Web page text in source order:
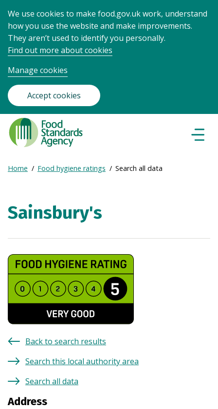
We use cookies to make food.gov.uk work, understand
how you use the website and make improvements.
They aren’t used to identify you personally.
Find out more about cookies
Manage cookies
Accept cookies
Food
Standards
Agency
Frontpage
Breadcrumb
Expand
Home Food hygiene ratings Search all data
Sainsbury's
Back to search results
Search this local authority area
Search all data
Address